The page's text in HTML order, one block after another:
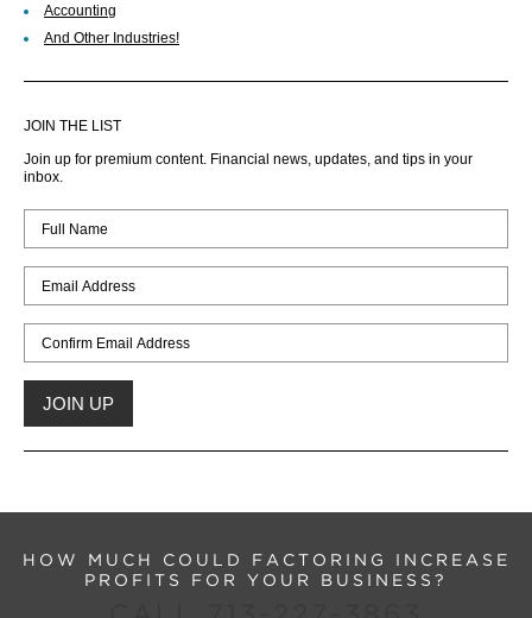
Accounting
And Other Industries!
JOIN THE LIST
Join up for premium content. Financial news, updates, and tips in your
inbox.
HOW MUCH COULD FACTORING INCREASE
PROFITS FOR YOUR BUSINESS?